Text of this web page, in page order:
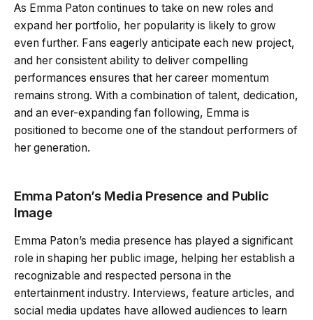
As Emma Paton continues to take on new roles and
expand her portfolio, her popularity is likely to grow
even further. Fans eagerly anticipate each new project,
and her consistent ability to deliver compelling
performances ensures that her career momentum
remains strong. With a combination of talent, dedication,
and an ever-expanding fan following, Emma is
positioned to become one of the standout performers of
her generation.
Emma Paton’s Media Presence and Public
Image
Emma Paton’s media presence has played a significant
role in shaping her public image, helping her establish a
recognizable and respected persona in the
entertainment industry. Interviews, feature articles, and
social media updates have allowed audiences to learn